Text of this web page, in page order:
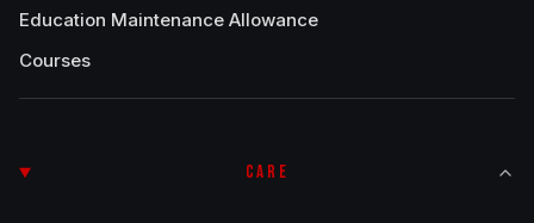
Education Maintenance Allowance
Courses
CARE